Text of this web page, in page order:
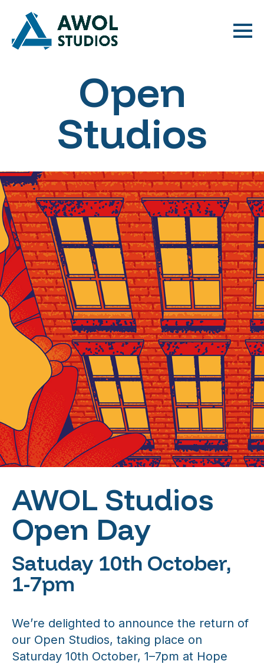
Open
Studios
AWOL Studios
Open Day
Satuday 10th October,
1-7pm
We’re delighted to announce the return of
our Open Studios, taking place on
Saturday 10th October, 1–7pm at Hope